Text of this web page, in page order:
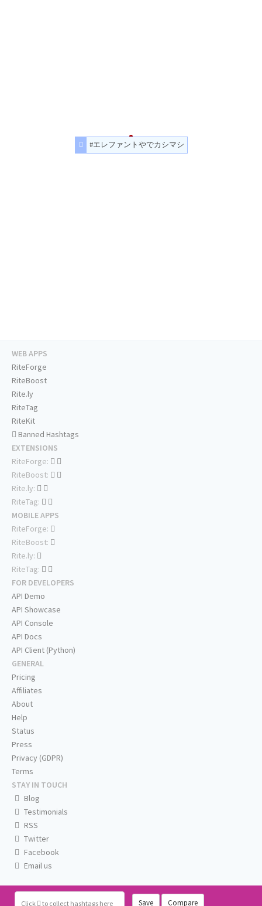
#エレファントやでカシマシ
Click to collect hashtags here Save Compare
WEB APPS
RiteForge
RiteBoost
Rite.ly
RiteTag
RiteKit
Banned Hashtags
EXTENSIONS
RiteForge:
RiteBoost:
Rite.ly:
RiteTag:
MOBILE APPS
RiteForge:
RiteBoost:
Rite.ly:
RiteTag:
FOR DEVELOPERS
API Demo
API Showcase
API Console
API Docs
API Client (Python)
GENERAL
Pricing
Affiliates
About
Help
Status
Press
Privacy (GDPR)
Terms
STAY IN TOUCH
Blog
Testimonials
RSS
Twitter
Facebook
Email us